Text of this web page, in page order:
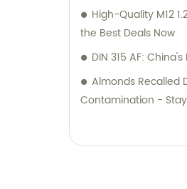
High-Quality M12
the Best Deals Now
DIN 315 AF:
Almonds Recalled
Contamination -